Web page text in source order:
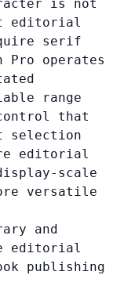
is not
editorial
serif
Pro operates
range
that
selection
editorial
scale
versatile
and
editorial
publishing